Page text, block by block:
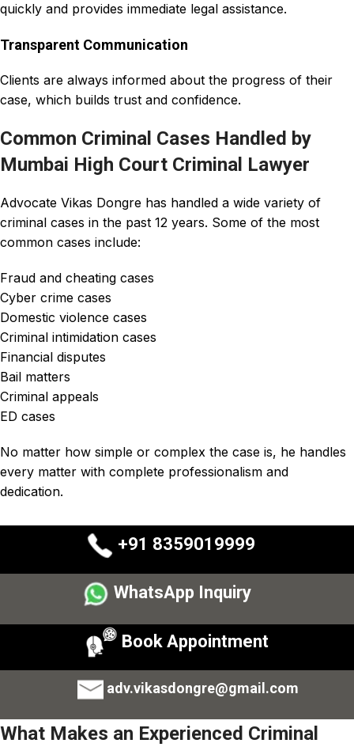
quickly and provides immediate legal assistance.
Transparent Communication
Clients are always informed about the progress of their
case, which builds trust and confidence.
Common Criminal Cases Handled by
Mumbai High Court Criminal Lawyer
Advocate Vikas Dongre has handled a wide variety of
criminal cases in the past 12 years. Some of the most
common cases include:
Fraud and cheating cases
Cyber crime cases
Domestic violence cases
Criminal intimidation cases
Financial disputes
Bail matters
Criminal appeals
ED cases
No matter how simple or complex the case is, he handles
every matter with complete professionalism and
dedication.
+91 8359019999
WhatsApp Inquiry
Book Appointment
adv.vikasdongre@gmail.com
What Makes an Experienced Criminal